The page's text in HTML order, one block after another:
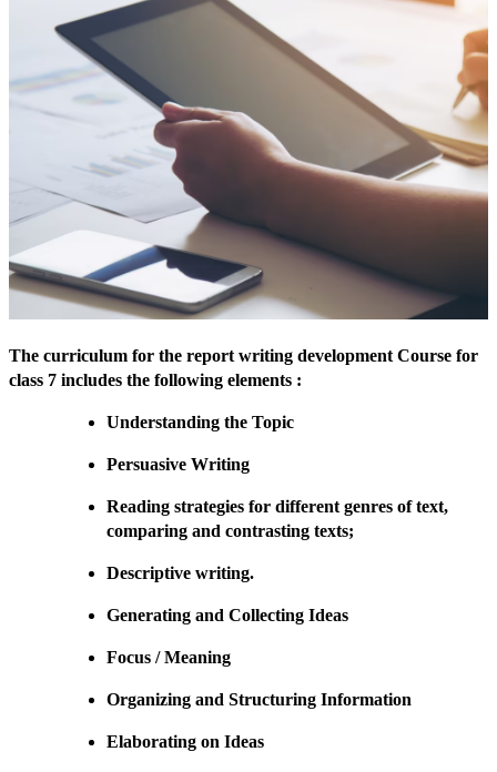
The curriculum for the report writing development Course for
class 7 includes the following elements :
Understanding the Topic
Persuasive Writing
Reading strategies for different genres of text,
comparing and contrasting texts;
Descriptive writing.
Generating and Collecting Ideas
Focus / Meaning
Organizing and Structuring Information
Elaborating on Ideas